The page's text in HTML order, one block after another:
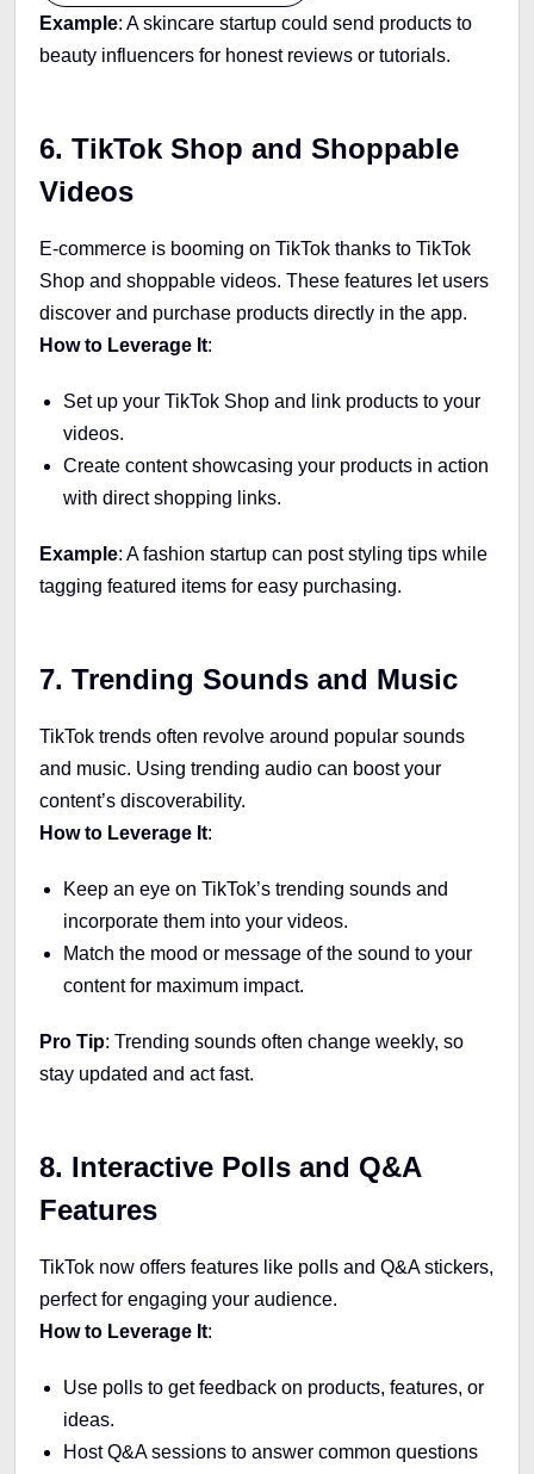
Example: A skincare startup could send products to
beauty influencers for honest reviews or tutorials.
6. TikTok Shop and Shoppable
Videos
E-commerce is booming on TikTok thanks to TikTok
Shop and shoppable videos. These features let users
discover and purchase products directly in the app.
How to Leverage It:
Set up your TikTok Shop and link products to your
videos.
Create content showcasing your products in action
with direct shopping links.
Example: A fashion startup can post styling tips while
tagging featured items for easy purchasing.
7. Trending Sounds and Music
TikTok trends often revolve around popular sounds
and music. Using trending audio can boost your
content’s discoverability.
How to Leverage It:
Keep an eye on TikTok’s trending sounds and
incorporate them into your videos.
Match the mood or message of the sound to your
content for maximum impact.
Pro Tip: Trending sounds often change weekly, so
stay updated and act fast.
8. Interactive Polls and Q&A
Features
TikTok now offers features like polls and Q&A stickers,
perfect for engaging your audience.
How to Leverage It:
Use polls to get feedback on products, features, or
ideas.
Host Q&A sessions to answer common questions